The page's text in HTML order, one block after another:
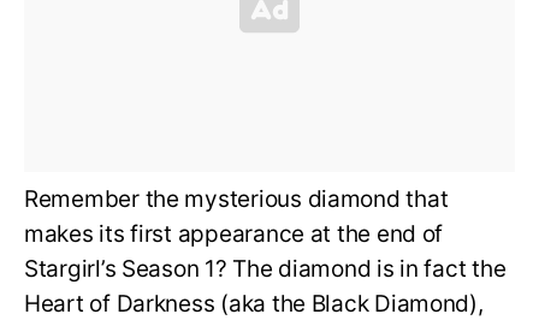
Remember the mysterious diamond that
makes its first appearance at the end of
Stargirl’s Season 1? The diamond is in fact the
Heart of Darkness (aka the Black Diamond),